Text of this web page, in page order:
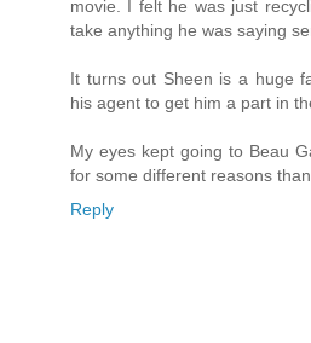
movie. I felt he was just
take anything he was saying
It turns out Sheen is a huge
his agent to get him a part in
My eyes kept going to Beau
for some different reasons than
Reply